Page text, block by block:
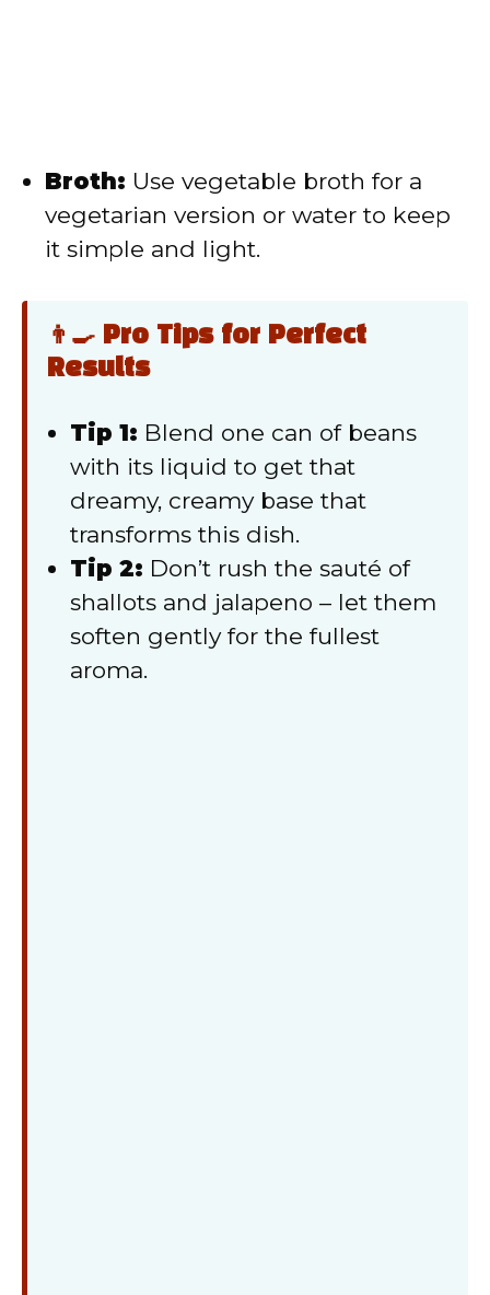
Broth: Use vegetable broth for a
vegetarian version or water to keep
it simple and light.
👨‍🍳 Pro Tips for Perfect
Results
Tip 1: Blend one can of beans
with its liquid to get that
dreamy, creamy base that
transforms this dish.
Tip 2: Don’t rush the sauté of
shallots and jalapeno – let them
soften gently for the fullest
aroma.